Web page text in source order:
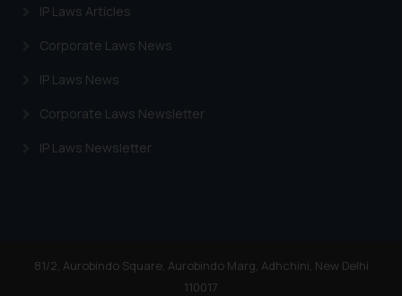
IP Laws Articles
Corporate Laws News
IP Laws News
Corporate Laws Newsletter
IP Laws Newsletter
81/2, Aurobindo Square, Aurobindo Marg, Adhchini, New Delhi
110017